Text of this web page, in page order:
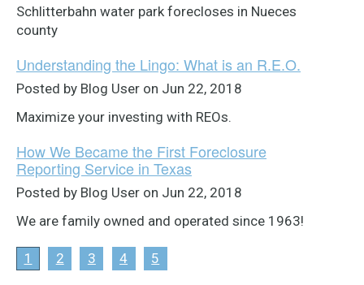
Schlitterbahn water park forecloses in Nueces
county
Understanding the Lingo: What is an R.E.O.
Posted by Blog User on Jun 22, 2018
Maximize your investing with REOs.
How We Became the First Foreclosure
Reporting Service in Texas
Posted by Blog User on Jun 22, 2018
We are family owned and operated since 1963!
1 2 3 4 5